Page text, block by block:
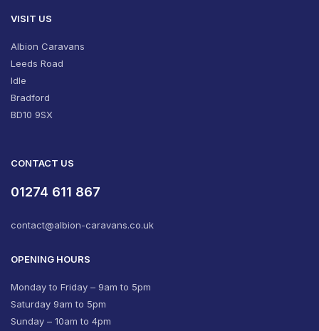
VISIT US
Albion Caravans
Leeds Road
Idle
Bradford
BD10 9SX
CONTACT US
01274 611 867
contact@albion-caravans.co.uk
OPENING HOURS
Monday to Friday – 9am to 5pm
Saturday 9am to 5pm
Sunday – 10am to 4pm